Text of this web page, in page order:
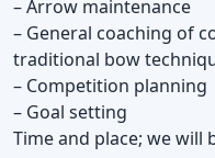
– Arrow maintenance
– General coaching of
traditional bow
– Competition planning
– Goal setting
Time and place; we will